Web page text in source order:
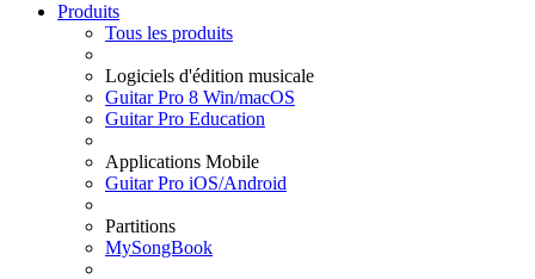
Produits
Tous les produits
Logiciels d'édition musicale
Guitar Pro 8 Win/macOS
Guitar Pro Education
Applications Mobile
Guitar Pro iOS/Android
Partitions
MySongBook